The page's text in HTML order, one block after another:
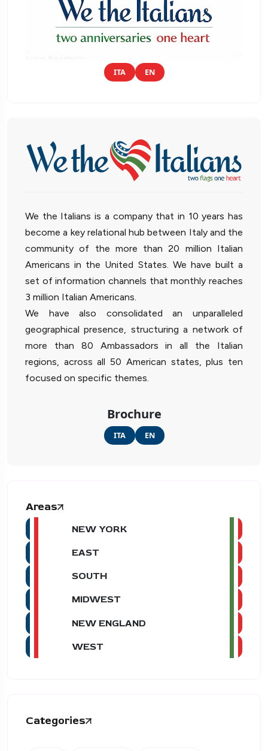
ITA EN
We the Italians is a company that in 10 years has
become a key relational hub between Italy and the
community of the more than 20 million Italian
Americans in the United States. We have built a
set of information channels that monthly reaches
3 million Italian Americans.
We have also consolidated an unparalleled
geographical presence, structuring a network of
more than 80 Ambassadors in all the Italian
regions, across all 50 American states, plus ten
focused on specific themes.
Brochure
ITA EN
Areas
NEW YORK
EAST
SOUTH
MIDWEST
NEW ENGLAND
WEST
Categories